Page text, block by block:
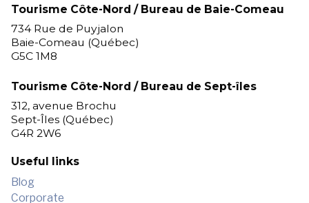
Tourisme Côte-Nord / Bureau de Baie-Comeau
734 Rue de Puyjalon
Baie-Comeau (Québec)
G5C 1M8
Tourisme Côte-Nord / Bureau de Sept-îles
312, avenue Brochu
Sept-Îles (Québec)
G4R 2W6
Useful links
Blog
Corporate